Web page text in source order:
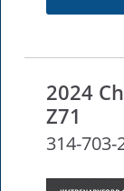
2024
Z71
314-703-